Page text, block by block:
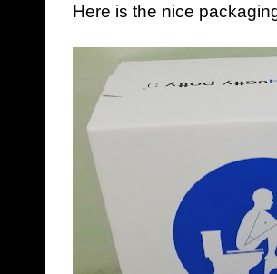
Here is the nice